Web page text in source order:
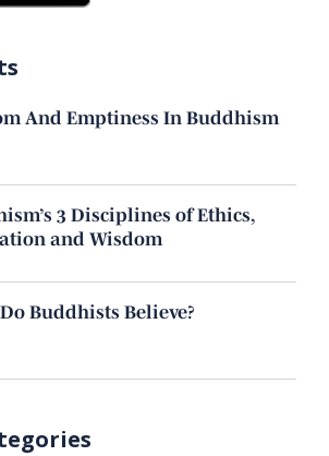
And Emptiness In Buddhism
3 Disciplines of Ethics,
and Wisdom
Buddhists Believe?